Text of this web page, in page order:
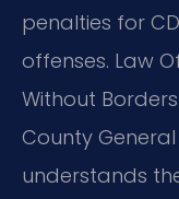
penalties for
offenses. Law
Without
County
understands